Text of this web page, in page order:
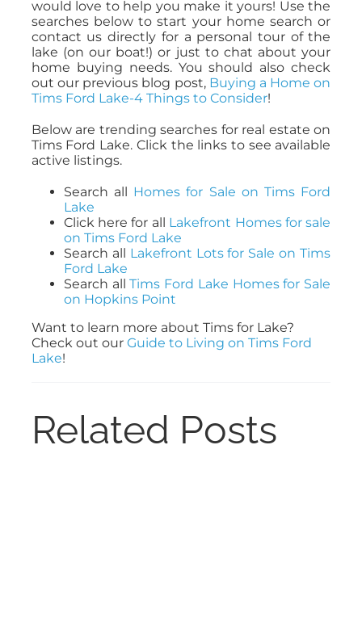
would love to help you make it yours! Use the
searches below to start your home search or
contact us directly for a personal tour of the
lake (on our boat!) or just to chat about your
home buying needs. You should also check
out our previous blog post, Buying a Home on
Tims Ford Lake-4 Things to Consider!
Below are trending searches for real estate on
Tims Ford Lake. Click the links to see available
active listings.
Search all Homes for Sale on Tims Ford
Lake
Click here for all Lakefront Homes for sale
on Tims Ford Lake
Search all Lakefront Lots for Sale on Tims
Ford Lake
Search allTims Ford Lake Homes for Sale
on Hopkins Point
Want to learn more about Tims for Lake?
Check out our Guide to Living on Tims Ford
Lake!
Related Posts